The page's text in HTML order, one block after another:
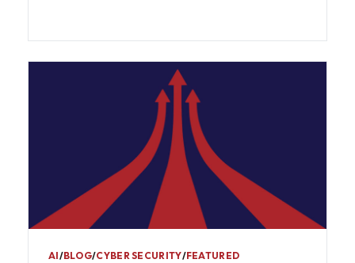
AI∕BLOG∕CYBER SECURITY∕FEATURED